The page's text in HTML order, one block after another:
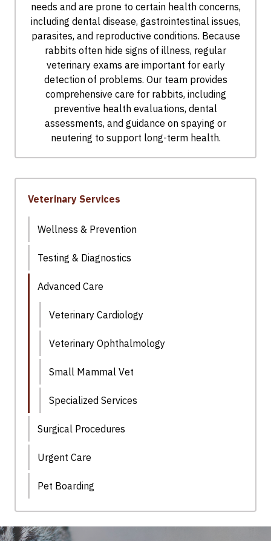
needs and are prone to certain health concerns,
including dental disease, gastrointestinal issues,
parasites, and reproductive conditions. Because
rabbits often hide signs of illness, regular
veterinary exams are important for early
detection of problems. Our team provides
comprehensive care for rabbits, including
preventive health evaluations, dental
assessments, and guidance on spaying or
neutering to support long-term health.
Veterinary Services
Wellness & Prevention
Testing & Diagnostics
Advanced Care
Veterinary Cardiology
Veterinary Ophthalmology
Small Mammal Vet
Specialized Services
Surgical Procedures
Urgent Care
Pet Boarding